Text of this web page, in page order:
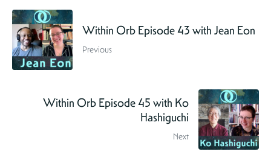
Within Orb Episode 43 with Jean Eon
Previous
Within Orb Episode 45 with Ko
Hashiguchi
Next